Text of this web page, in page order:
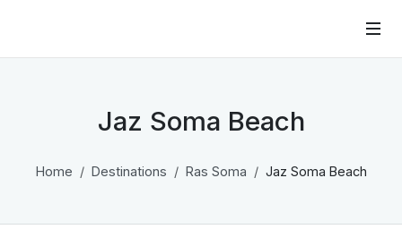
Jaz Soma Beach
Home Destinations Ras Soma Jaz Soma Beach